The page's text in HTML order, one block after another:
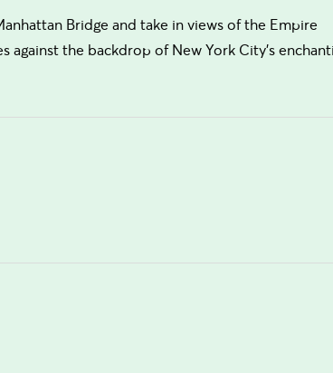
Bridge and take in views of the Empire
the backdrop of New York City’s